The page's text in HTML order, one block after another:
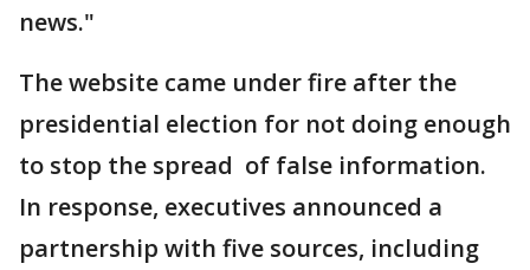
news."
The website came under fire after the
presidential election for not doing enough
to stop the spread of false information.
In response, executives announced a
partnership with five sources, including